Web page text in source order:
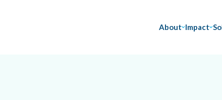
About Impact